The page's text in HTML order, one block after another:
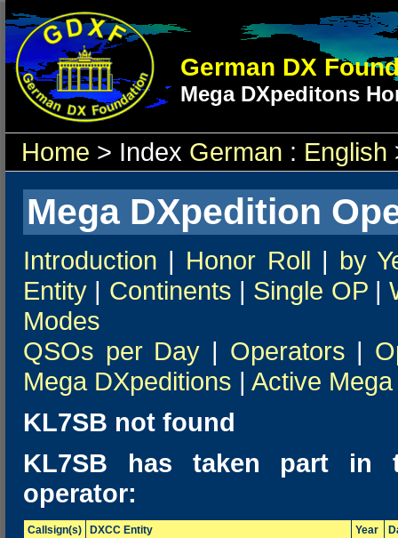
German DX
Mega DXpeditons
Home > Index German : English
Mega DXpedition
Introduction | Honor Roll | by
Entity | Continents | Single OP|
Modes
QSOs per Day | Operators |
Mega DXpeditions | Active
KL7SB not found
KL7SB has taken part in
operator:
Callsign(s) DXCC Entity Year